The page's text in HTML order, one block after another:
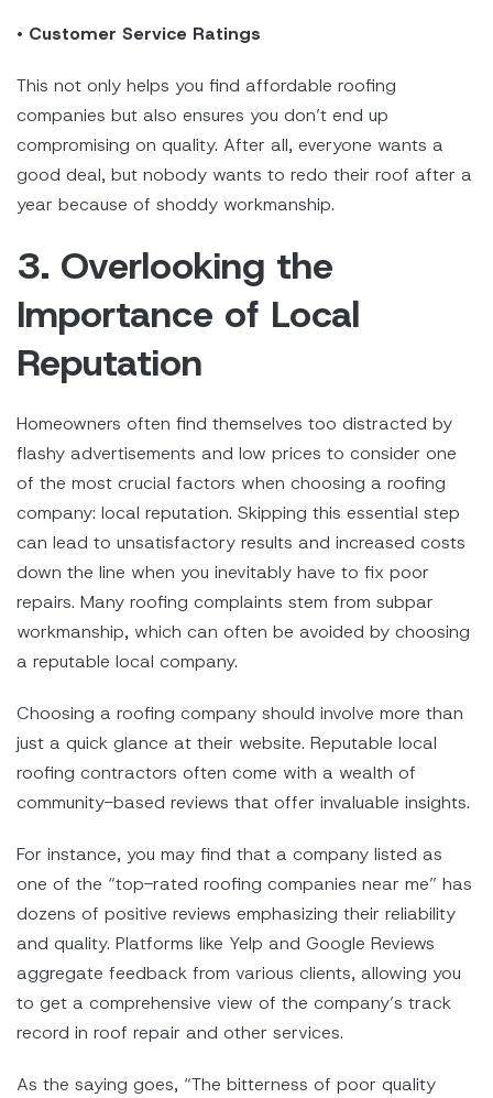
• Customer Service Ratings
This not only helps you find affordable roofing
companies but also ensures you don’t end up
compromising on quality. After all, everyone wants a
good deal, but nobody wants to redo their roof after a
year because of shoddy workmanship.
3. Overlooking the
Importance of Local
Reputation
Homeowners often find themselves too distracted by
flashy advertisements and low prices to consider one
of the most crucial factors when choosing a roofing
company: local reputation. Skipping this essential step
can lead to unsatisfactory results and increased costs
down the line when you inevitably have to fix poor
repairs. Many roofing complaints stem from subpar
workmanship, which can often be avoided by choosing
a reputable local company.
Choosing a roofing company should involve more than
just a quick glance at their website. Reputable local
roofing contractors often come with a wealth of
community-based reviews that offer invaluable insights.
For instance, you may find that a company listed as
one of the “top-rated roofing companies near me” has
dozens of positive reviews emphasizing their reliability
and quality. Platforms like Yelp and Google Reviews
aggregate feedback from various clients, allowing you
to get a comprehensive view of the company’s track
record in roof repair and other services.
As the saying goes, “The bitterness of poor quality